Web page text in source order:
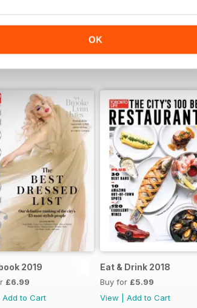
OK
2019
£6.99
Add to Cart
Eat & Drink 2018
Buy for £5.99
View
Add to Cart